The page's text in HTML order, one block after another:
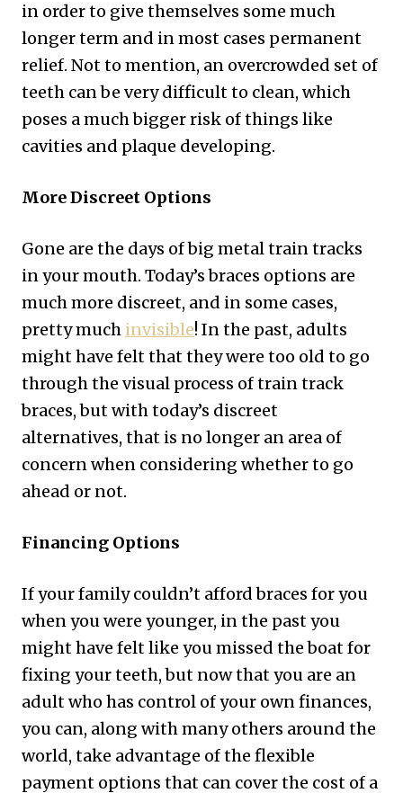
in order to give themselves some much
longer term and in most cases permanent
relief. Not to mention, an overcrowded set of
teeth can be very difficult to clean, which
poses a much bigger risk of things like
cavities and plaque developing.
More Discreet Options
Gone are the days of big metal train tracks
in your mouth. Today’s braces options are
much more discreet, and in some cases,
pretty much invisible! In the past, adults
might have felt that they were too old to go
through the visual process of train track
braces, but with today’s discreet
alternatives, that is no longer an area of
concern when considering whether to go
ahead or not.
Financing Options
If your family couldn’t afford braces for you
when you were younger, in the past you
might have felt like you missed the boat for
fixing your teeth, but now that you are an
adult who has control of your own finances,
you can, along with many others around the
world, take advantage of the flexible
payment options that can cover the cost of a